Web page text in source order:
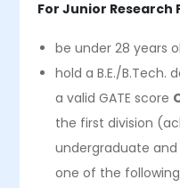
For Junior Research
be under 28 years
hold a B.E./B.Tech.
a valid GATE score
the first division
undergraduate
one of the